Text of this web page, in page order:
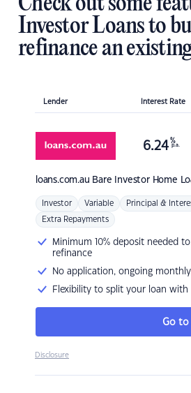
Investor Loans to
refinance an
Lender Interest Rate
loans.com.au Bare Investor Home
6.24 %
p.a.
Investor Variable Principal &
Extra Repayments
Minimum 10% deposit needed
refinance
No application, ongoing
Flexibility to split your loan
Go to
Disclosure